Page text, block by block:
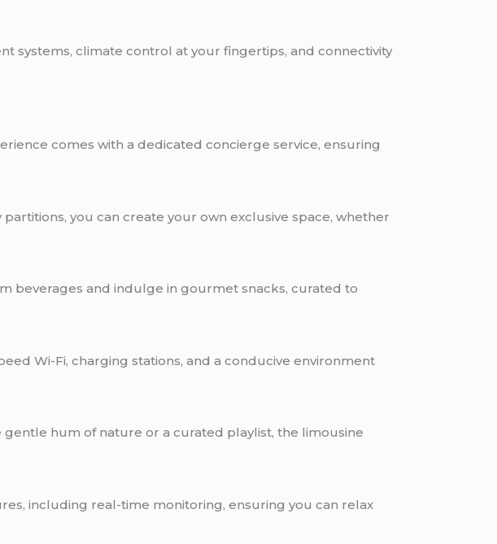
systems, climate control at your fingertips, and connectivity
comes with a dedicated concierge service, ensuring
you can create your own exclusive space, whether
beverages and indulge in gourmet snacks, curated to
Wi-Fi, charging stations, and a conducive environment
hum of nature or a curated playlist, the limousine
including real-time monitoring, ensuring you can relax